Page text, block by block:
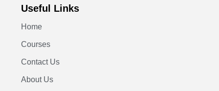
Useful Links
Home
Courses
Contact Us
About Us